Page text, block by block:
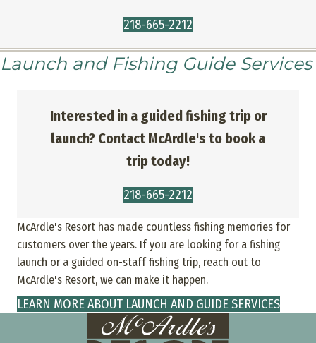
218-665-2212
Launch and Fishing Guide Services
Interested in a guided fishing trip or
launch? Contact McArdle's to book a
trip today!
218-665-2212
McArdle's Resort has made countless fishing memories for
customers over the years. If you are looking for a fishing
launch or a guided on-staff fishing trip, reach out to
McArdle's Resort, we can make it happen.
LEARN MORE ABOUT LAUNCH AND GUIDE SERVICES